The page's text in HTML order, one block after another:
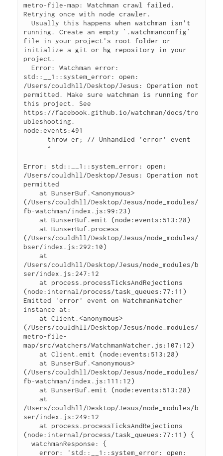
metro-file-map: Watchman crawl failed.
Retrying once with node crawler.
  Usually this happens when watchman isn't
running. Create an empty `.watchmanconfig`
file in your project's root folder or
initialize a git or hg repository in your
project.
std::__1::system_error: open:
/Users/couldhll/Desktop/Jesus: Operation not
permitted. Make sure watchman is running for
this project. See
https://facebook.github.io/watchman/docs/tro
ubleshooting.
node:events:491
Error: std::__1::system_error: open:
/Users/couldhll/Desktop/Jesus: Operation not
permitted
    at BunserBuf.<anonymous>
(/Users/couldhll/Desktop/Jesus/node_modules/
fb-watchman/index.js:99:23)
    at BunserBuf.emit (node:events:513:28)
    at BunserBuf.process
(/Users/couldhll/Desktop/Jesus/node_modules/
bser/index.js:292:10)
    at
/Users/couldhll/Desktop/Jesus/node_modules/b
ser/index.js:247:12
    at process.processTicksAndRejections
(node:internal/process/task_queues:77:11)
Emitted 'error' event on WatchmanWatcher
instance at:
    at Client.<anonymous>
(/Users/couldhll/Desktop/Jesus/node_modules/
metro-file-
map/src/watchers/WatchmanWatcher.js:107:12)
    at Client.emit (node:events:513:28)
    at BunserBuf.<anonymous>
(/Users/couldhll/Desktop/Jesus/node_modules/
fb-watchman/index.js:111:12)
    at BunserBuf.emit (node:events:513:28)
    at
/Users/couldhll/Desktop/Jesus/node_modules/b
ser/index.js:249:12
    at process.processTicksAndRejections
(node:internal/process/task_queues:77:11) {
  watchmanResponse: {
    error: 'std::__1::system_error: open: